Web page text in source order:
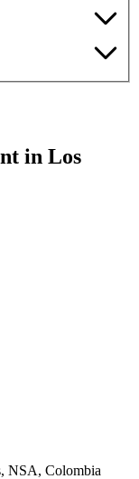
in Los
NSA, Colombia